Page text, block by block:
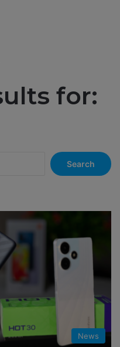
for:
h
News